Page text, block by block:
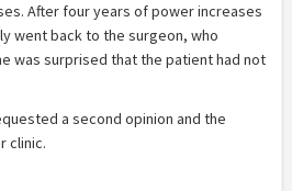
After four years of power increases
went back to the surgeon, who
was surprised that the patient had not
a second opinion and the
clinic.